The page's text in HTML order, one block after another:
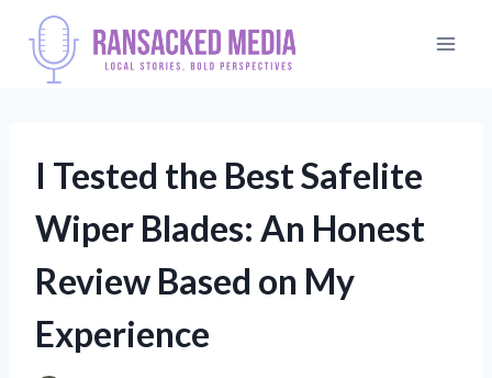
content
I Tested the Best Safelite
Wiper Blades: An Honest
Review Based on My
Experience